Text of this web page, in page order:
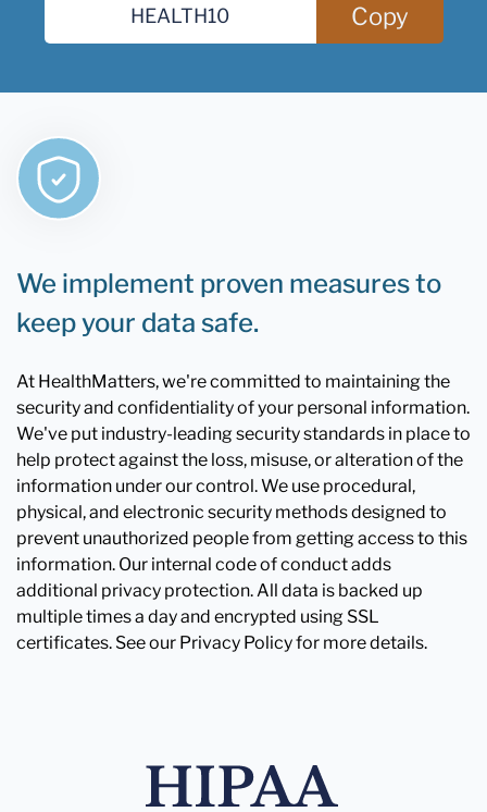
Copy
We implement proven measures to
keep your data safe.
At HealthMatters, we're committed to maintaining the
security and confidentiality of your personal information.
We've put industry-leading security standards in place to
help protect against the loss, misuse, or alteration of the
information under our control. We use procedural,
physical, and electronic security methods designed to
prevent unauthorized people from getting access to this
information. Our internal code of conduct adds
additional privacy protection. All data is backed up
multiple times a day and encrypted using SSL
certificates. See our Privacy Policy for more details.